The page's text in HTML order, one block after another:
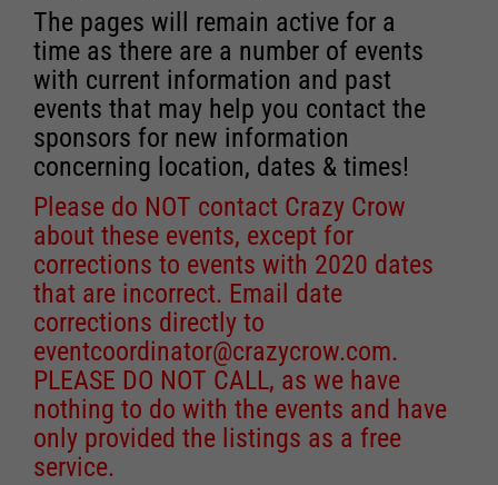
The pages will remain active for a
time as there are a number of events
with current information and past
events that may help you contact the
sponsors for new information
concerning location, dates & times!
Please do NOT contact Crazy Crow
about these events, except for
corrections to events with 2020 dates
that are incorrect. Email date
corrections directly to
eventcoordinator@crazycrow.com.
PLEASE DO NOT CALL, as we have
nothing to do with the events and have
only provided the listings as a free
service.